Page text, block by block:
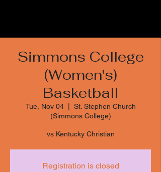
Simmons College
(Women's)
Basketball
Tue, Nov 04
  |
St. Stephen Church
(Simmons College)
vs Kentucky Christian
Registration is closed